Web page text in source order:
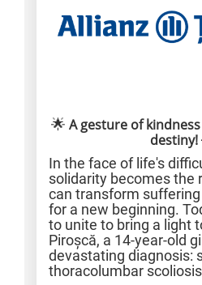
🌟 A gesture of
destiny!
In the face of life's
solidarity becomes the
can transform
for a new beginning.
to unite to bring a light
Piroșcă, a 14-year-old
devastating diagnosis:
thoracolumbar